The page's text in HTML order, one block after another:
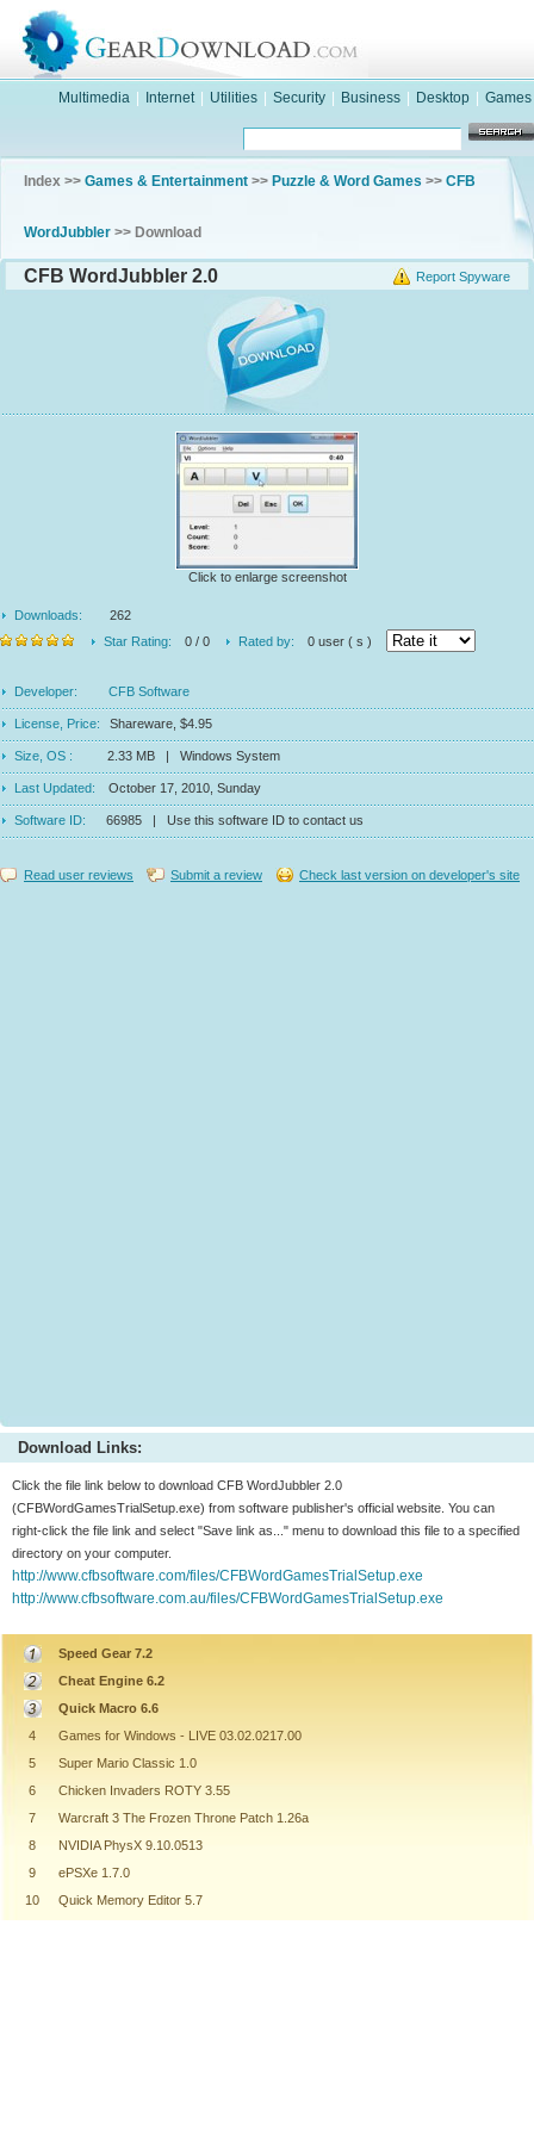
Multimedia Internet Utilities Security Business Desktop Games
Index >> Games & Entertainment >> Puzzle & Word Games >> CFB
WordJubbler >> Download
Report Spyware
CFB WordJubbler 2.0
Click to enlarge screenshot
Downloads:
262
Star Rating:
0 / 0 Rated by: 0 user ( s )
Developer: CFB Software
License, Price: Shareware, $4.95
Size, OS : 2.33 MB | Windows System
Last Updated: October 17, 2010, Sunday
Software ID: 66985 | Use this software ID to contact us
Read user reviews Submit a review Check last version on developer's site
Download Links:
Click the file link below to download CFB WordJubbler 2.0
(CFBWordGamesTrialSetup.exe) from software publisher's official website. You can
right-click the file link and select "Save link as..." menu to download this file to a specified
directory on your computer.
http://www.cfbsoftware.com/files/CFBWordGamesTrialSetup.exe
http://www.cfbsoftware.com.au/files/CFBWordGamesTrialSetup.exe
Speed Gear 7.2
Cheat Engine 6.2
Quick Macro 6.6
4
Games for Windows - LIVE 03.02.0217.00
5
Super Mario Classic 1.0
6
Chicken Invaders ROTY 3.55
7
Warcraft 3 The Frozen Throne Patch 1.26a
8
NVIDIA PhysX 9.10.0513
9
ePSXe 1.7.0
10
Quick Memory Editor 5.7